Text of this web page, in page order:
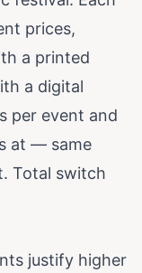
prices,
a printed
a digital
per event and
at — same
Total switch
justify higher